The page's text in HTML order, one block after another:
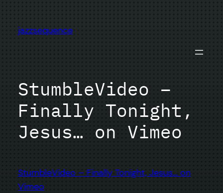
content
jazzsequence
StumbleVideo –
Finally Tonight,
Jesus… on Vimeo
StumbleVideo – Finally Tonight, Jesus… on
Vimeo